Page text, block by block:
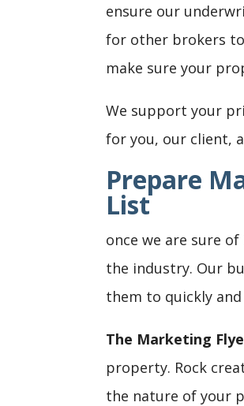
ensure our
for other brokers
make sure your
We support your
for you, our client,
Prepare
List
once we are sure
the industry. Our
them to quickly
The Marketing
property. Rock
the nature of your